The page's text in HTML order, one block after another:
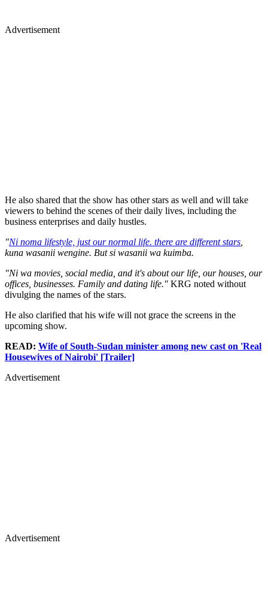
Advertisement
He also shared that the show has other stars as well and will take
viewers to behind the scenes of their daily lives, including the
business enterprises and daily hustles.
"Ni noma lifestyle, just our normal life. there are different stars
kuna wasanii wengine. But si wasanii wa kuimba.
"Ni wa movies, social media, and it's about our life, our houses, our
offices, businesses. Family and dating life." KRG noted without
divulging the names of the stars.
He also clarified that his wife will not grace the screens in the
upcoming show.
READ: Wife of South-Sudan minister among new cast on 'Real
Housewives of Nairobi' [Trailer]
Advertisement
Advertisement